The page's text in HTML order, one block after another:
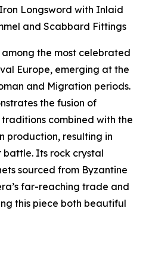
Longsword with Inlaid
and Scabbard Fittings
the most celebrated
Europe, emerging at the
and Migration periods.
the fusion of
combined with the
production, resulting in
Its rock crystal
sourced from Byzantine
far-reaching trade and
this piece both beautiful